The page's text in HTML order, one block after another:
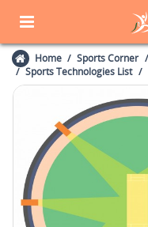
Home Sports Corner
Sports Technologies List